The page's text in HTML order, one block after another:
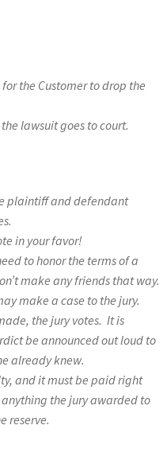
the Customer to drop the
lawsuit goes to court.
plaintiff and defendant
in your favor!
to honor the terms of a
make any friends that way.
make a case to the jury.
the jury votes. It is
be announced out loud to
already knew.
and it must be paid right
the jury awarded to
reserve.